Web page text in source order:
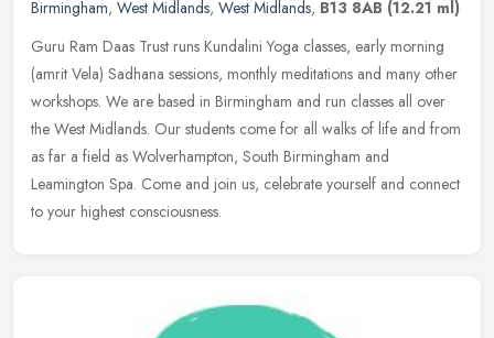
Birmingham, West Midlands, West Midlands, B13 8AB (12.21 ml)
Guru Ram Daas Trust runs Kundalini Yoga classes, early morning
(amrit Vela) Sadhana sessions, monthly meditations and many other
workshops. We are based in Birmingham and run classes all over
the West Midlands. Our students come for all walks of life and from
as far a field as Wolverhampton, South Birmingham and
Leamington Spa. Come and join us, celebrate yourself and connect
to your highest consciousness.